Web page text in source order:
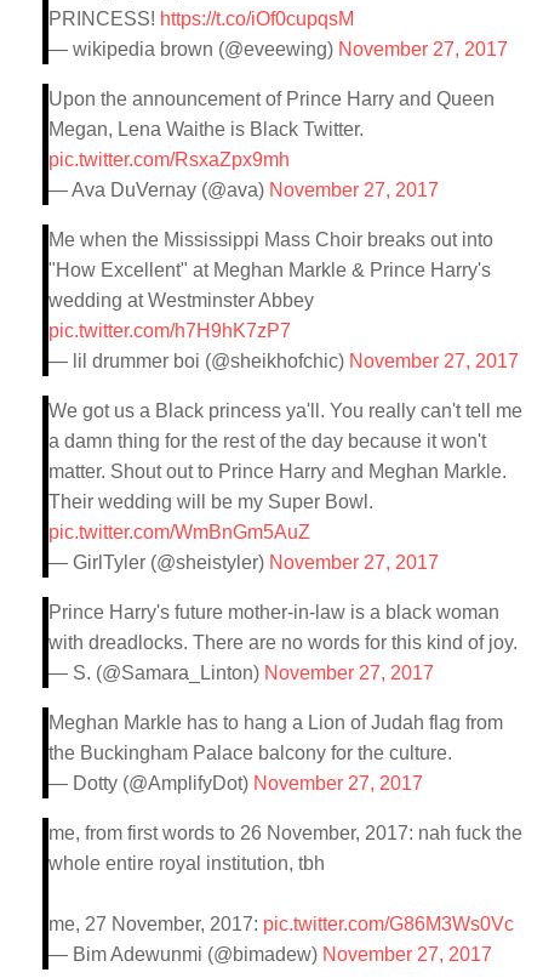
PRINCESS! https://t.co/iOf0cupqsM
— wikipedia brown (@eveewing) November 27, 2017
Upon the announcement of Prince Harry and Queen
Megan, Lena Waithe is Black Twitter.
pic.twitter.com/RsxaZpx9mh
— Ava DuVernay (@ava) November 27, 2017
Me when the Mississippi Mass Choir breaks out into
"How Excellent" at Meghan Markle & Prince Harry's
wedding at Westminster Abbey
pic.twitter.com/h7H9hK7zP7
— lil drummer boi (@sheikhofchic) November 27, 2017
We got us a Black princess ya'll. You really can't tell me
a damn thing for the rest of the day because it won't
matter. Shout out to Prince Harry and Meghan Markle.
Their wedding will be my Super Bowl.
pic.twitter.com/WmBnGm5AuZ
— GirlTyler (@sheistyler) November 27, 2017
Prince Harry's future mother-in-law is a black woman
with dreadlocks. There are no words for this kind of joy.
— S. (@Samara_Linton) November 27, 2017
Meghan Markle has to hang a Lion of Judah flag from
the Buckingham Palace balcony for the culture.
— Dotty (@AmplifyDot) November 27, 2017
me, from first words to 26 November, 2017: nah fuck the
whole entire royal institution, tbh
me, 27 November, 2017: pic.twitter.com/G86M3Ws0Vc
— Bim Adewunmi (@bimadew) November 27, 2017